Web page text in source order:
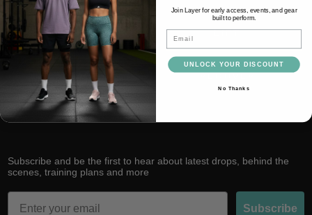
TRAIN LIFT
RACE RECOVER
Subscribe and be the first to hear about latest drops, behind the
scenes, training plans and more
Email
Subscribe
Join Layer for early access, events, and gear
built to perform.
UNLOCK YOUR DISCOUNT
No Thanks